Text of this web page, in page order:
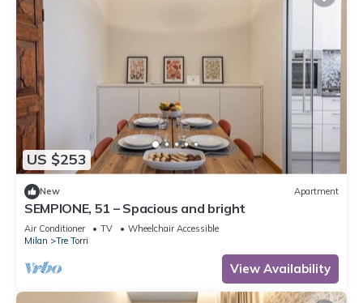
US $253
New Apartment
SEMPIONE, 51 – Spacious and bright
Air Conditioner TV
Wheelchair Accessible
Milan
Tre Torri
View Availability